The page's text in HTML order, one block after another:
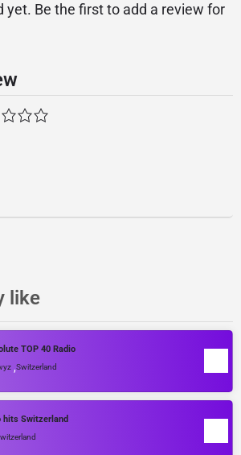
yet. Be the first to add a review for
like
TOP 40 Radio
,Switzerland
hits Switzerland